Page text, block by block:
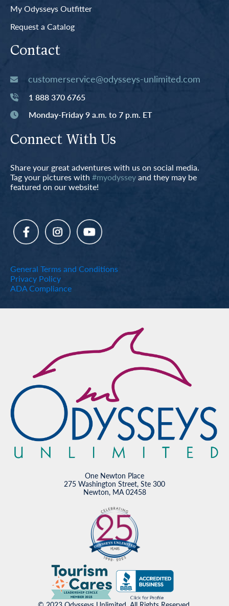
My Odysseys Outfitter
Request a Catalog
Contact
customerservice@odysseys-unlimited.com
1 888 370 6765
Monday-Friday 9 a.m. to 7 p.m. ET
Connect With Us
Share your great adventures with us on social media.
Tag your pictures with #myodysseyand they may be
featured on our website!
General Terms and Conditions
Privacy Policy
ADA Compliance
One Newton Place
275 Washington Street, Ste 300
Newton, MA 02458